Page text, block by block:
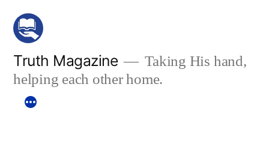
Skip
content
Truth Magazine
Taking His hand,
helping each other home.